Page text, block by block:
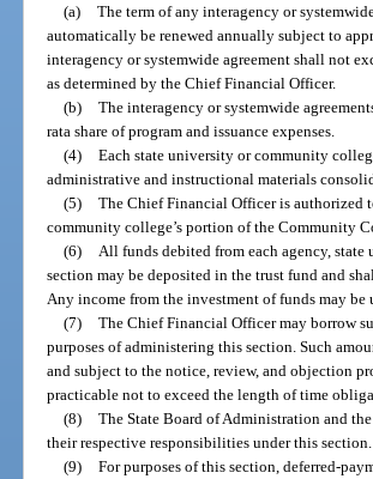
(a) The term of any interagency or
automatically be renewed annually subject to
interagency or systemwide agreement shall not
as determined by the Chief Financial Officer.
(b) The interagency or systemwide
rata share of program and issuance expenses.
(4) Each state university or community
administrative and instructional materials
(5) The Chief Financial Officer is authorized
community college’s portion of the Community
(6)
All funds debited from each agency,
section may be deposited in the trust fund and
Any income from the investment of funds may
(7) The Chief Financial Officer may borrow
purposes of administering this section. Such
and subject to the notice, review, and objection
practicable not to exceed the length of time
(8) The State Board of Administration and
their respective responsibilities under this section.
(9) For purposes of this section, deferred-